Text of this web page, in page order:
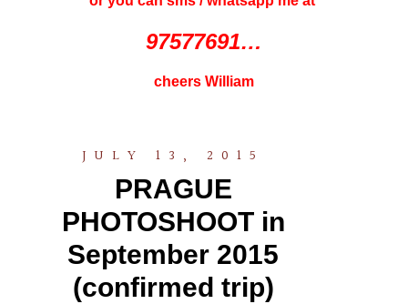
97577691…
cheers William
JULY 13, 2015
PRAGUE
PHOTOSHOOT in
September 2015
(confirmed trip)